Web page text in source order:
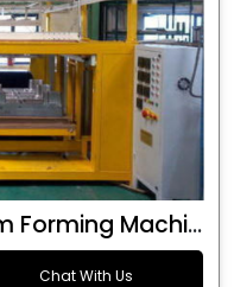
Special Purpose Vacuum Forming Machine
Chat With Us